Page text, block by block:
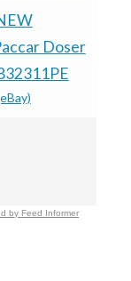
Doser
by Feed Informer